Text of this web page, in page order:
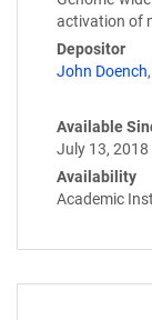
activation of
Depositor
John Doench,
Available
July 13, 2018
Availability
Academic